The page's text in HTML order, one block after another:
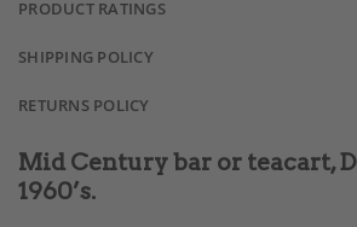
PRODUCT RATINGS
SHIPPING POLICY
RETURNS POLICY
Mid Century bar or teacart,
1960’s.